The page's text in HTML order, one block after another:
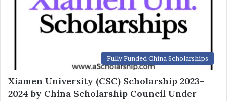
Fully Funded China Scholarships
Xiamen University (CSC) Scholarship 2023-
2024 by China Scholarship Council Under